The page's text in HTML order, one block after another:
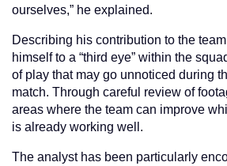
ourselves,” he explained.
Describing his contribution to the
himself to a “third eye” within the
of play that may go unnoticed during
match. Through careful review of
areas where the team can improve
is already working well.
The analyst has been particularly